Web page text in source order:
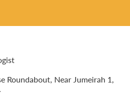
Roundabout, Near Jumeirah 1,